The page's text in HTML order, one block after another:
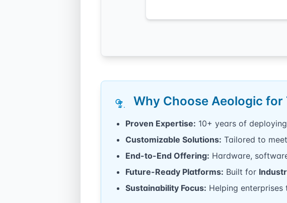
Why Choose Aeologic
Proven Expertise: 10+ years of
Customizable Solutions: Tailored to
End-to-End Offering: Hardware,
Future-Ready Platforms: Built for
Sustainability Focus: Helping